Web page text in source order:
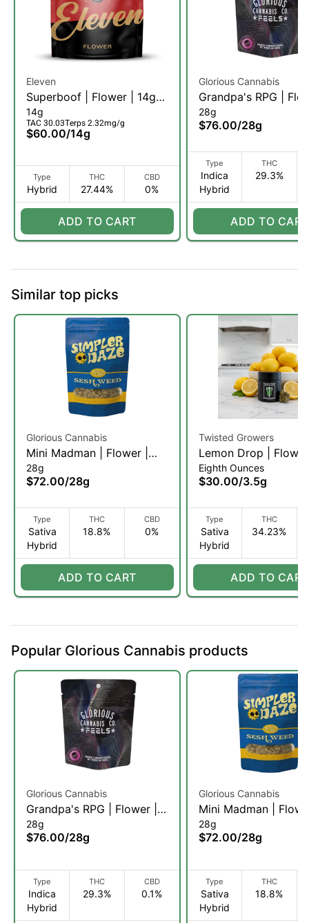
Eleven
Superboof | Flower | 14g
(H)
14g
TAC 30.03Terps 2.32mg/g
$60.00/14g
Type
Hybrid
THC
27.44%
CBD
0%
ADD TO CART
Glorious Cannabis
Grandpa's RPG |
28g (IH)
28g
$76.00/28g
Type
Indica
Hybrid
THC
29.3%
ADD TO CART
Similar top picks
Glorious Cannabis
Mini Madman | Flower |
28g (SH)
28g
$72.00/28g
Type
Sativa
Hybrid
THC
18.8%
CBD
0%
ADD TO CART
Twisted Growers
Lemon Drop |
3.5g (SH)
Eighth Ounces
$30.00/3.5g
Type
Sativa
Hybrid
THC
34.23%
ADD TO CART
Popular Glorious Cannabis products
Glorious Cannabis
Grandpa's RPG | Flower |
28g (IH)
28g
$76.00/28g
Type
Indica
Hybrid
THC
29.3%
CBD
0.1%
Glorious Cannabis
Mini Madman |
28g (SH)
28g
$72.00/28g
Type
Sativa
Hybrid
THC
18.8%